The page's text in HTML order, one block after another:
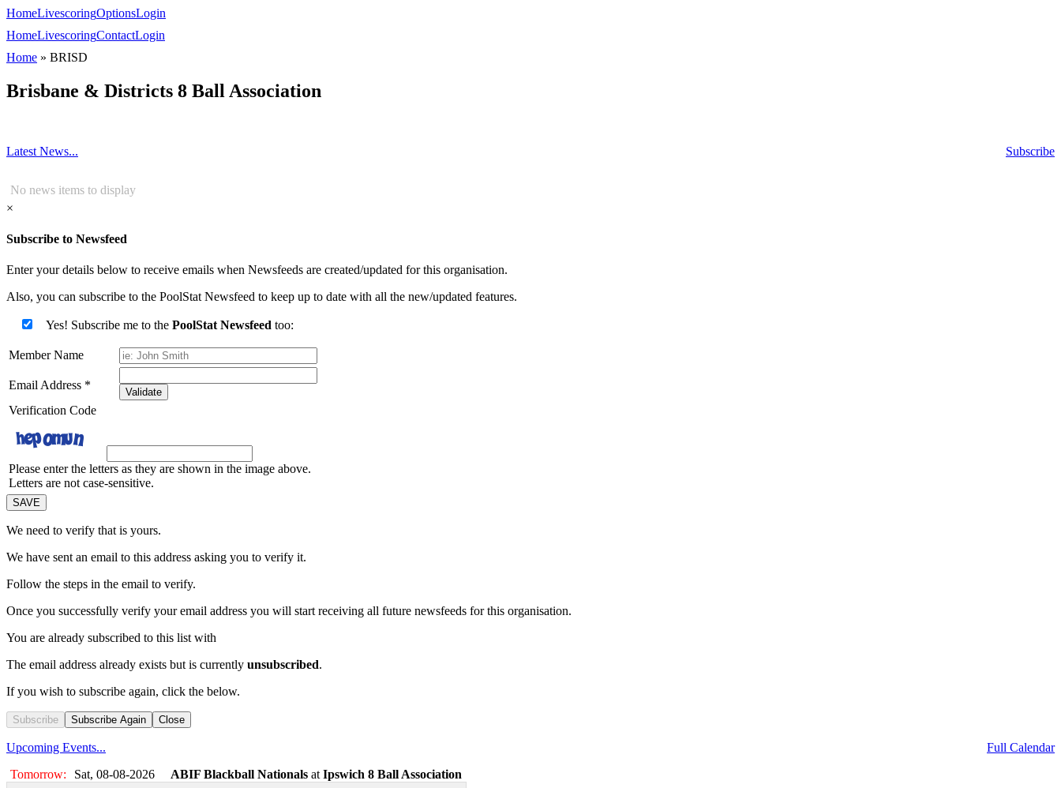
HomeLivescoringOptionsLogin
HomeLivescoringContactLogin
Home » BRISD
Brisbane & Districts 8 Ball Association
Latest News... Subscribe
No news items to display
×
Subscribe to Newsfeed
Enter your details below to receive emails when Newsfeeds are created/updated for this organisation.
Also, you can subscribe to the PoolStat Newsfeed to keep up to date with all the new/updated features.
Yes! Subscribe me to the PoolStat Newsfeed too:
Member Name
Email Address *
Validate
Verification Code
Please enter the letters as they are shown in the image above.
Letters are not case-sensitive.
We need to verify that is yours.
We have sent an email to this address asking you to verify it.
Follow the steps in the email to verify.
Once you successfully verify your email address you will start receiving all future newsfeeds for this organisation.
You are already subscribed to this list with
The email address already exists but is currently unsubscribed.
If you wish to subscribe again, click the below.
Subscribe Subscribe Again Close
Upcoming Events...
Full Calendar
Tomorrow:
Sat, 08-08-2026 ABIF Blackball Nationals at Ipswich 8 Ball Association